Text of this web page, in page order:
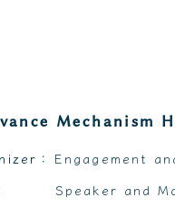
Mechanism
： Engagement
Speaker and